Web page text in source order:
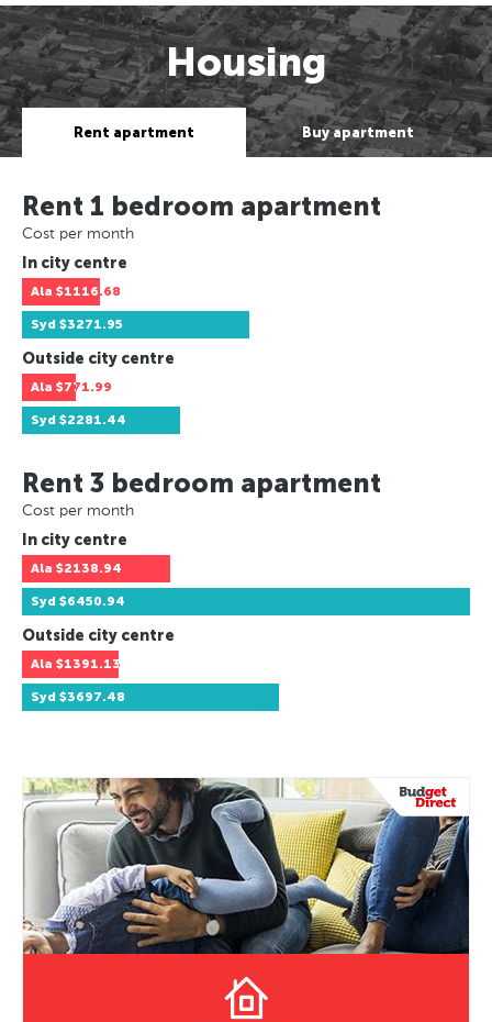
Housing
Rent apartment Buy apartment
Rent 1 bedroom apartment
Cost per month
In city centre
Ala $1116.68
Syd $3271.95
Outside city centre
Ala $771.99
Syd $2281.44
Rent 3 bedroom apartment
Cost per month
In city centre
Ala $2138.94
Syd $6450.94
Outside city centre
Ala $1391.13
Syd $3697.48